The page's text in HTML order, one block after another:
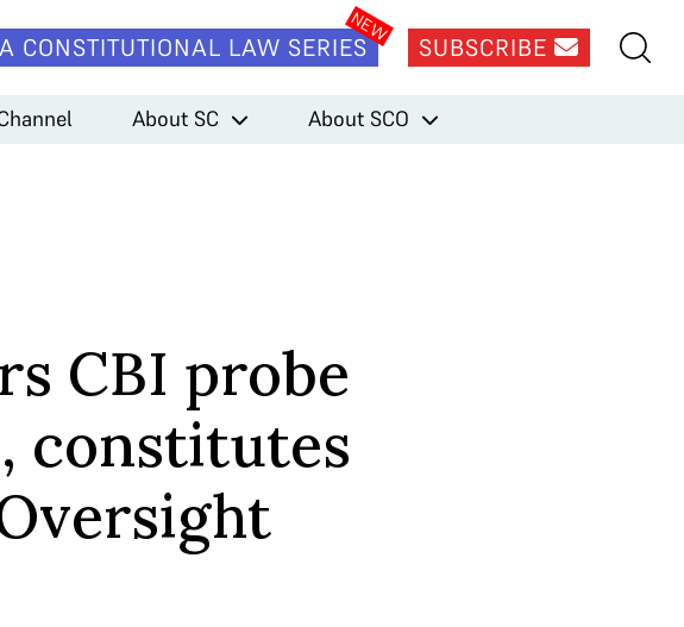
CONSTITUTIONAL LAW SERIES SUBSCRIBE
About SC About SCO
CBI probe
constitutes